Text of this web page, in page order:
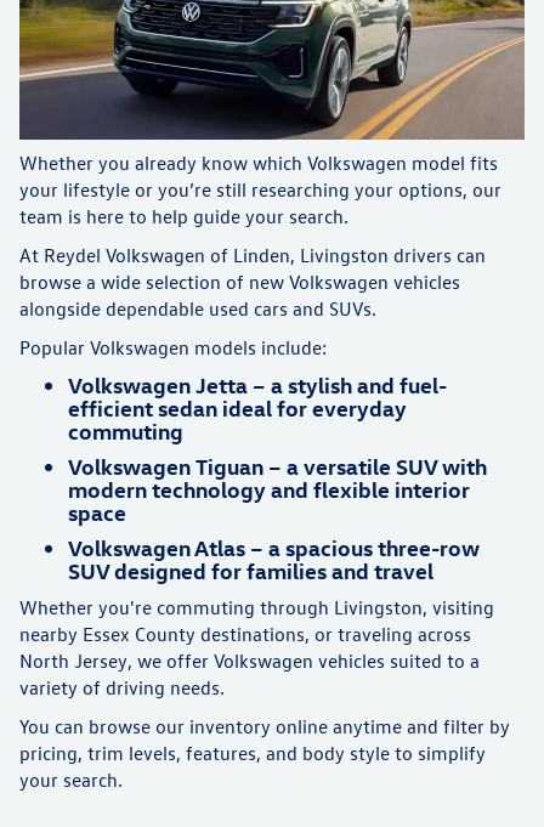
Whether you already know which Volkswagen model fits
your lifestyle or you’re still researching your options, our
team is here to help guide your search.
At Reydel Volkswagen of Linden, Livingston drivers can
browse a wide selection of new Volkswagen vehicles
alongside dependable used cars and SUVs.
Popular Volkswagen models include:
Volkswagen Jetta – a stylish and fuel-
efficient sedan ideal for everyday
commuting
Volkswagen Tiguan – a versatile SUV with
modern technology and flexible interior
space
Volkswagen Atlas – a spacious three-row
SUV designed for families and travel
Whether you're commuting through Livingston, visiting
nearby Essex County destinations, or traveling across
North Jersey, we offer Volkswagen vehicles suited to a
variety of driving needs.
You can browse our inventory online anytime and filter by
pricing, trim levels, features, and body style to simplify
your search.